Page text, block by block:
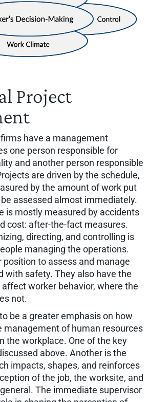
Project
have a management
one person responsible for
and another person responsible
are driven by the schedule,
by the amount of work put
assessed almost immediately.
is mostly measured by accidents
cost: after-the-fact measures.
directing, and controlling is
managing the operations.
position to assess and manage
with safety. They also have the
worker behavior, where the
not.
be a greater emphasis on how
management of human resources
the workplace. One of the key
above. Another is the
impacts, shapes, and reinforces
of the job, the worksite, and
The immediate supervisor